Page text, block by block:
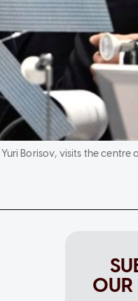
Borisov, visits the centre
OUR